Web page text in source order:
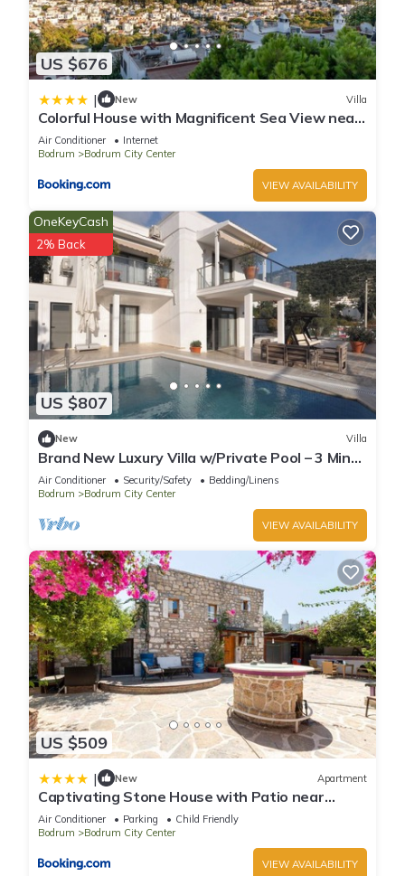
US $676
| New Villa
Colorful House with Magnificent Sea View near
Beach in Bodrum
Air Conditioner
Internet
Bodrum
Bodrum City Center
VIEW AVAILABILITY
US $807
OneKeyCash
2% Back
New Villa
Brand New Luxury Villa w/Private Pool – 3 Min
Walk to Cruise Port
Air Conditioner Security/Safety
Bedding/Linens
Bodrum
Bodrum City Center
VIEW AVAILABILITY
US $509
| New Apartment
Captivating Stone House with Patio near
Beach in the Heart of Bodrum
Air Conditioner Parking
Child Friendly
Bodrum
Bodrum City Center
VIEW AVAILABILITY